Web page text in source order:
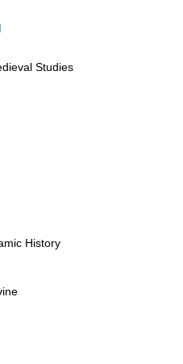
Studies
History